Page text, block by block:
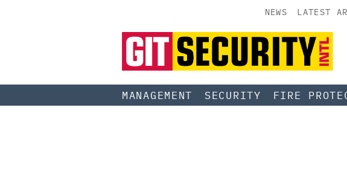
NEWS LATEST
MANAGEMENT SECURITY FIRE